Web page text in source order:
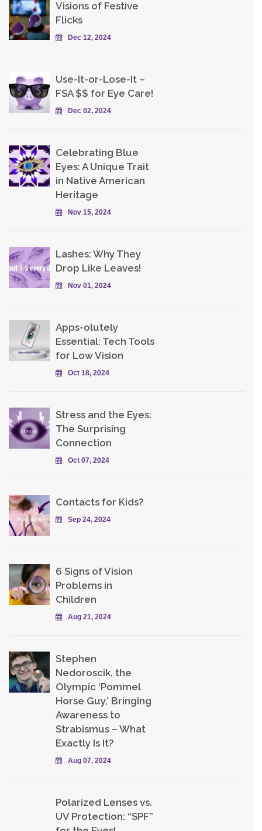
Visions of Festive
Flicks
Dec 12, 2024
Use-It-or-Lose-It –
FSA $$ for Eye Care!
Dec 02, 2024
Celebrating Blue
Eyes: A Unique Trait
in Native American
Heritage
Nov 15, 2024
Lashes: Why They
Drop Like Leaves!
Nov 01, 2024
Apps-olutely
Essential: Tech Tools
for Low Vision
Oct 18, 2024
Stress and the Eyes:
The Surprising
Connection
Oct 07, 2024
Contacts for Kids?
Sep 24, 2024
6 Signs of Vision
Problems in
Children
Aug 21, 2024
Stephen
Nedoroscik, the
Olympic ‘Pommel
Horse Guy,’ Bringing
Awareness to
Strabismus – What
Exactly Is It?
Aug 07, 2024
Polarized Lenses vs.
UV Protection: “SPF”